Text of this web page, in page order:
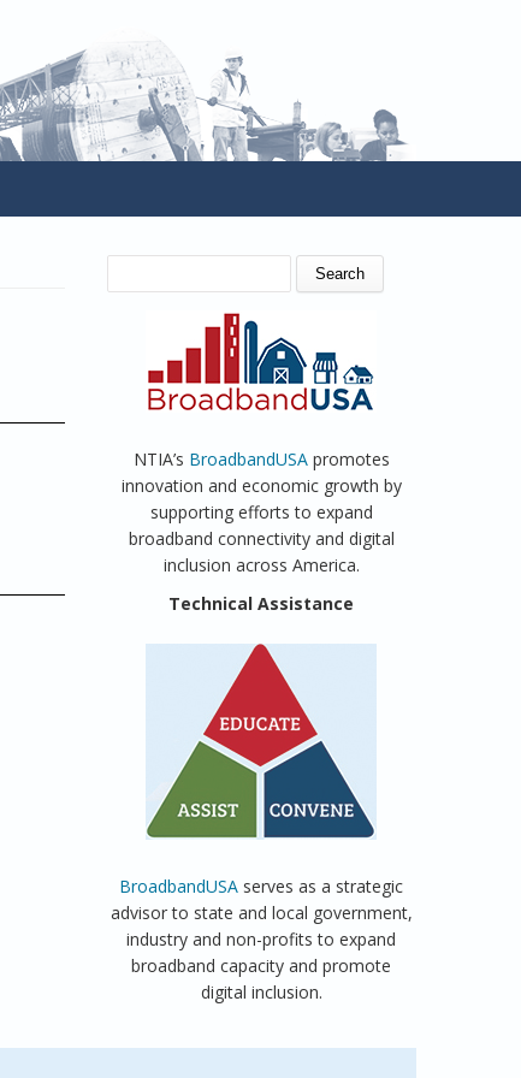
SEARCH FORM
NTIA’s BroadbandUSApromotes
innovation and economic growth by
supporting efforts to expand
broadband connectivity and digital
inclusion across America.
Technical Assistance
BroadbandUSA serves as a strategic
advisor to state and local government,
industry and non-profits to expand
broadband capacity and promote
digital inclusion.